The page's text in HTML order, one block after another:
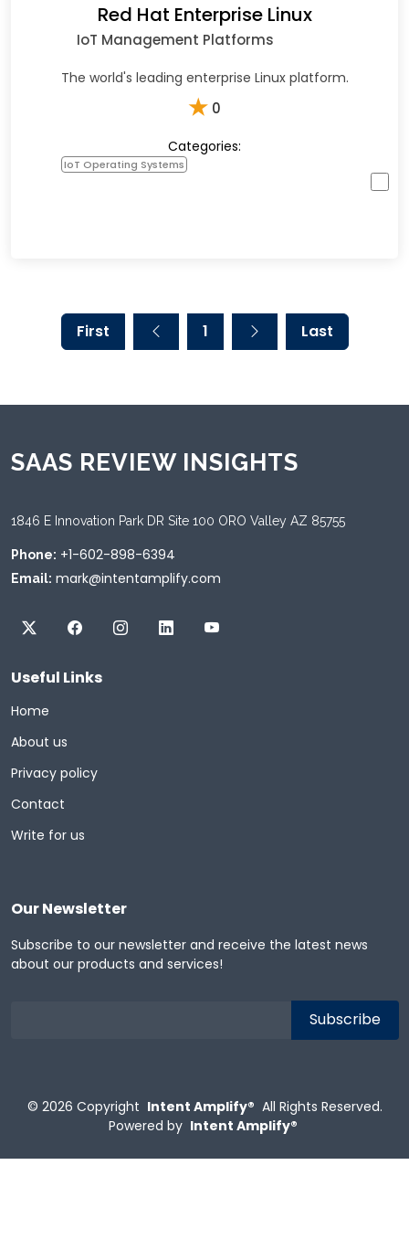
Red Hat Enterprise Linux
IoT Management Platforms
The world's leading enterprise Linux platform.
★ 0
Categories:
IoT Operating Systems
First 1 Last
SAAS REVIEW INSIGHTS
1846 E Innovation Park DR Site 100 ORO Valley AZ 85755
Phone: +1-602-898-6394
Email: mark@intentamplify.com
Useful Links
Home
About us
Privacy policy
Contact
Write for us
Our Newsletter
Subscribe to our newsletter and receive the latest news
about our products and services!
© 2026 Copyright Intent Amplify® All Rights Reserved.
Powered by Intent Amplify®